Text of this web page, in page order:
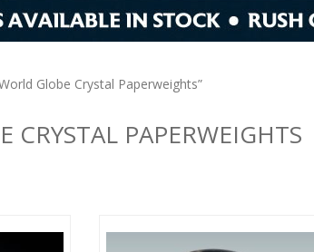
Globe Crystal Paperweights”
CRYSTAL PAPERWEIGHTS